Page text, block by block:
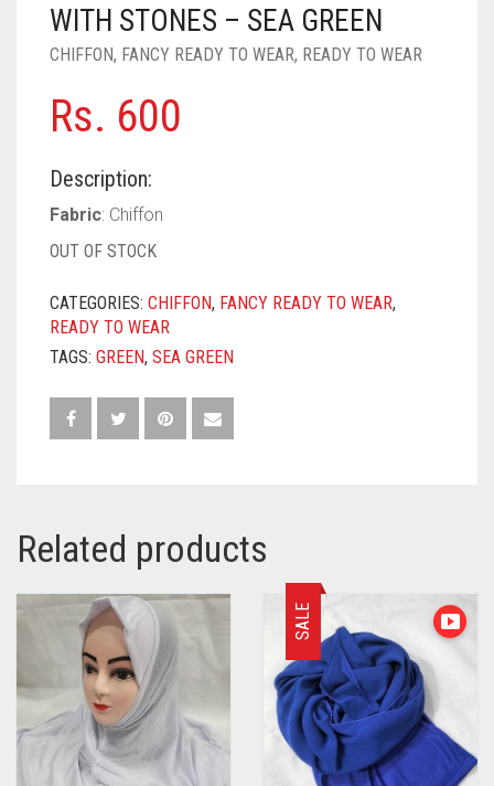
PASHMINA SCARVES
PEARL SCARVES
SHIMMER SCARVES
SQUARE SCARVES
VISCOSE SCARVES
NUDE
RUST
BABY PINK
DEEP PINK
ROSE PINK
PURPLE
ALL PURPLE COLORS
DIRTY PURPLE
RED
ALL RED COLORS
CORAL RED
DULL RED
ROYAL BLUE
SKY BLUE
WHITE
CREAM
WITH STONES – SEA GREEN
CHIFFON, FANCY READY TO WEAR, READY TO WEAR
Rs. 600
Description:
Fabric: Chiffon
OUT OF STOCK
CATEGORIES: CHIFFON, FANCY READY TO WEAR,
READY TO WEAR
TAGS: GREEN, SEA GREEN
Related products
SALE